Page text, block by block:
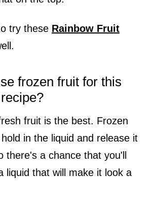
try these Rainbow Fruit
frozen fruit for this
fruit is the best. Frozen
in the liquid and release it
there's a chance that you'll
liquid that will make it look a